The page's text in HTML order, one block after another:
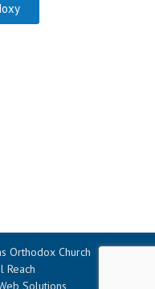
Orthodox Church
Reach
Solutions